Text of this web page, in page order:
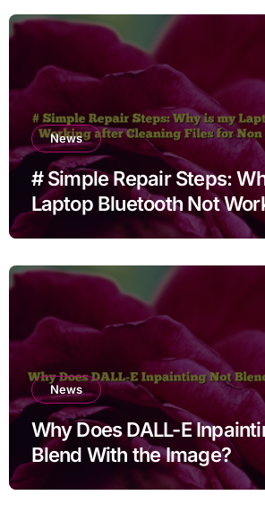
News
# Simple Repair Steps:
Laptop Bluetooth Not
Cleaning Files for Non
News
Why Does DALL-E
Blend With the Image?